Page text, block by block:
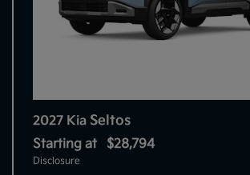
2027 Kia Seltos
Starting at $28,794
Disclosure